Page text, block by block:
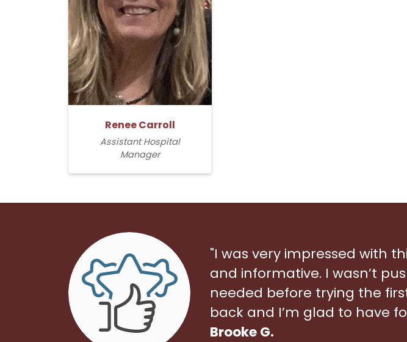
Renee Carroll
Assistant Hospital
Manager
"I was very impressed with
and informative. I wasn’t
needed before trying the
back and I’m glad to have
Brooke G.